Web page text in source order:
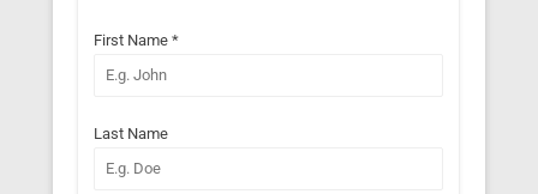
First Name *
Last Name